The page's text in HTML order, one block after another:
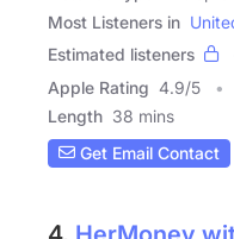
Most Listeners in
Estimated listeners
Apple Rating 4.9/5
Length 38 mins
Get Email Contact